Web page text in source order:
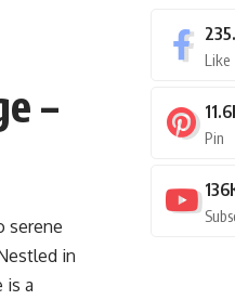
–
serene
in
is a
Like
Pin